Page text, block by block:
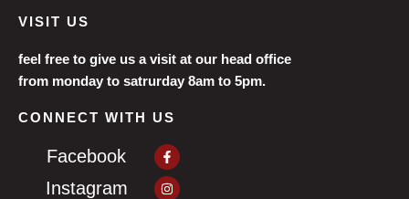
VISIT US
feel free to give us a visit at our head office
from monday to satrurday 8am to 5pm.
CONNECT WITH US
Facebook Facebook-
f
Instagram
Instagram